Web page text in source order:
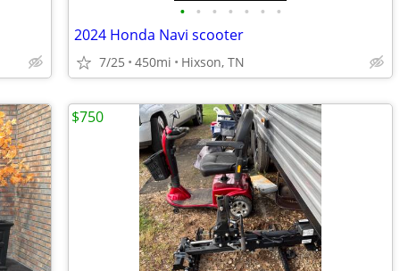
• • • • • • •
2024 Honda Navi scooter
7/25 450mi Hixson, TN
$750